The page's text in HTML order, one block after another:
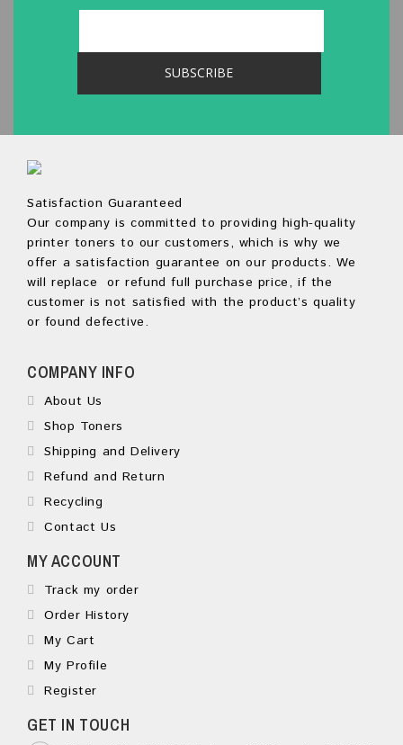
Satisfaction Guaranteed
Our company is committed to providing high-quality
printer toners to our customers, which is why we
offer a satisfaction guarantee on our products. We
will replace or refund full purchase price, if the
customer is not satisfied with the product’s quality
or found defective.
COMPANY INFO
About Us
Shop Toners
Shipping and Delivery
Refund and Return
Recycling
Contact Us
MY ACCOUNT
Track my order
Order History
My Cart
My Profile
Register
GET IN TOUCH